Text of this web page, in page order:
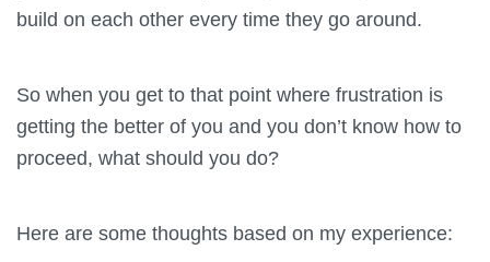
build on each other every time they go around.
So when you get to that point where frustration is
getting the better of you and you don’t know how to
proceed, what should you do?
Here are some thoughts based on my experience: